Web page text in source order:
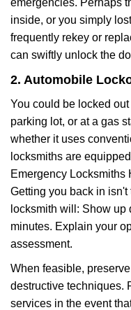
emergencies. Perhaps
inside, or you simply
frequently rekey or
can swiftly unlock the
2. Automobile
You could be locked
parking lot, or at a gas
whether it uses
locksmiths are
Emergency
Getting you back in
locksmith will: Show
minutes. Explain your
assessment.
When feasible,
destructive techniques.
services in the event